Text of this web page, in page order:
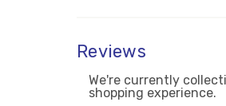
Reviews
We're currently
shopping experience.